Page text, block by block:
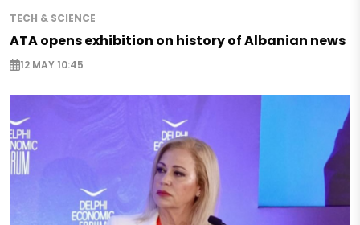
TECH & SCIENCE
ATA opens exhibition on history of Albanian news
12 MAY 10:45